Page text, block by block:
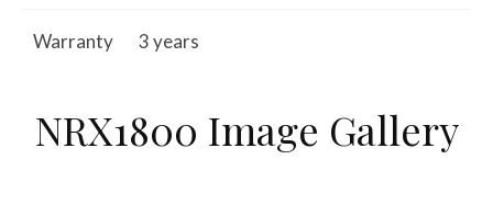
Warranty 3 years
NRX1800 Image Gallery